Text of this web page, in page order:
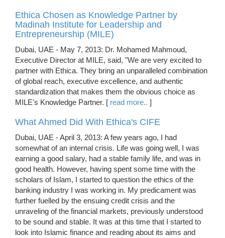
Ethica Chosen as Knowledge Partner by
Madinah Institute for Leadership and
Entrepreneurship (MILE)
Dubai, UAE - May 7, 2013: Dr. Mohamed Mahmoud,
Executive Director at MILE, said, "We are very excited to
partner with Ethica. They bring an unparalleled combination
of global reach, executive excellence, and authentic
standardization that makes them the obvious choice as
MILE's Knowledge Partner. [ read more.. ]
What Ahmed Did With Ethica's CIFE
Dubai, UAE - April 3, 2013: A few years ago, I had
somewhat of an internal crisis. Life was going well, I was
earning a good salary, had a stable family life, and was in
good health. However, having spent some time with the
scholars of Islam, I started to question the ethics of the
banking industry I was working in. My predicament was
further fuelled by the ensuing credit crisis and the
unraveling of the financial markets, previously understood
to be sound and stable. It was at this time that I started to
look into Islamic finance and reading about its aims and